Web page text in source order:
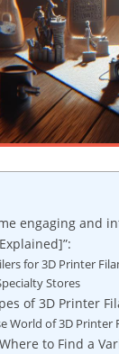
engaging and
for 3D Printer
Stores
of 3D Printer
World of 3D Printer
to Find a